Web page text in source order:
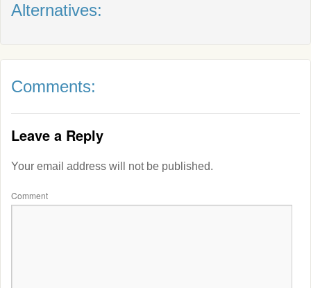
Alternatives:
Comments:
Leave a Reply
Your email address will not be published.
Comment